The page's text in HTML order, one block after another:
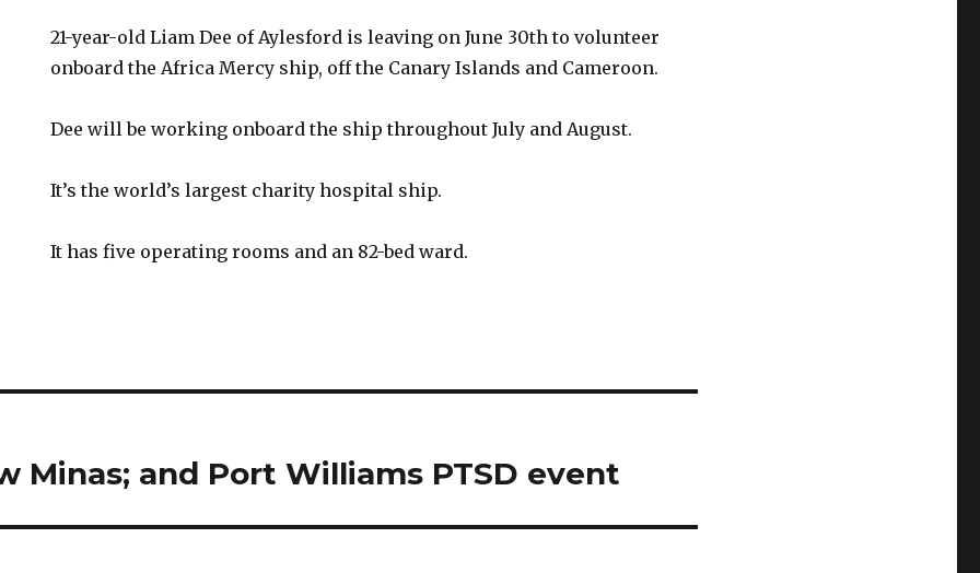
21-year-old Liam Dee of Aylesford is leaving on June 30th to volunteer
onboard the Africa Mercy ship, off the Canary Islands and Cameroon.
Dee will be working onboard the ship throughout July and August.
It’s the world’s largest charity hospital ship.
It has five operating rooms and an 82-bed ward.
Minas; and Port Williams PTSD event